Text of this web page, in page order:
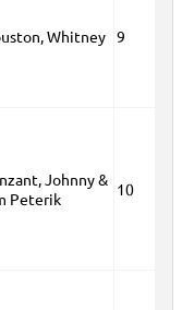
Whitney 9
Johnny &
Peterik
10